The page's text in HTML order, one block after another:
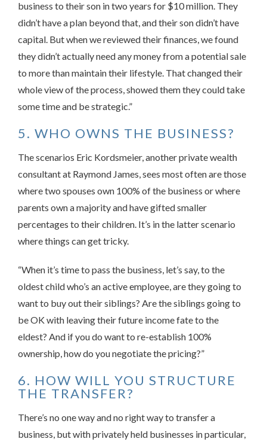
business to their son in two years for $10 million. They
didn’t have a plan beyond that, and their son didn’t have
capital. But when we reviewed their finances, we found
they didn’t actually need any money from a potential sale
to more than maintain their lifestyle. That changed their
whole view of the process, showed them they could take
some time and be strategic.”
5. WHO OWNS THE BUSINESS?
The scenarios Eric Kordsmeier, another private wealth
consultant at Raymond James, sees most often are those
where two spouses own 100% of the business or where
parents own a majority and have gifted smaller
percentages to their children. It’s in the latter scenario
where things can get tricky.
“When it’s time to pass the business, let’s say, to the
oldest child who’s an active employee, are they going to
want to buy out their siblings? Are the siblings going to
be OK with leaving their future income fate to the
eldest? And if you do want to re-establish 100%
ownership, how do you negotiate the pricing?”
6. HOW WILL YOU STRUCTURE
THE TRANSFER?
There’s no one way and no right way to transfer a
business, but with privately held businesses in particular,